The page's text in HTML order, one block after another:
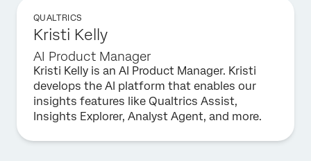
QUALTRICS
Kristi Kelly
AI Product Manager
Kristi Kelly is an AI Product Manager. Kristi
develops the AI platform that enables our
insights features like Qualtrics Assist,
Insights Explorer, Analyst Agent, and more.